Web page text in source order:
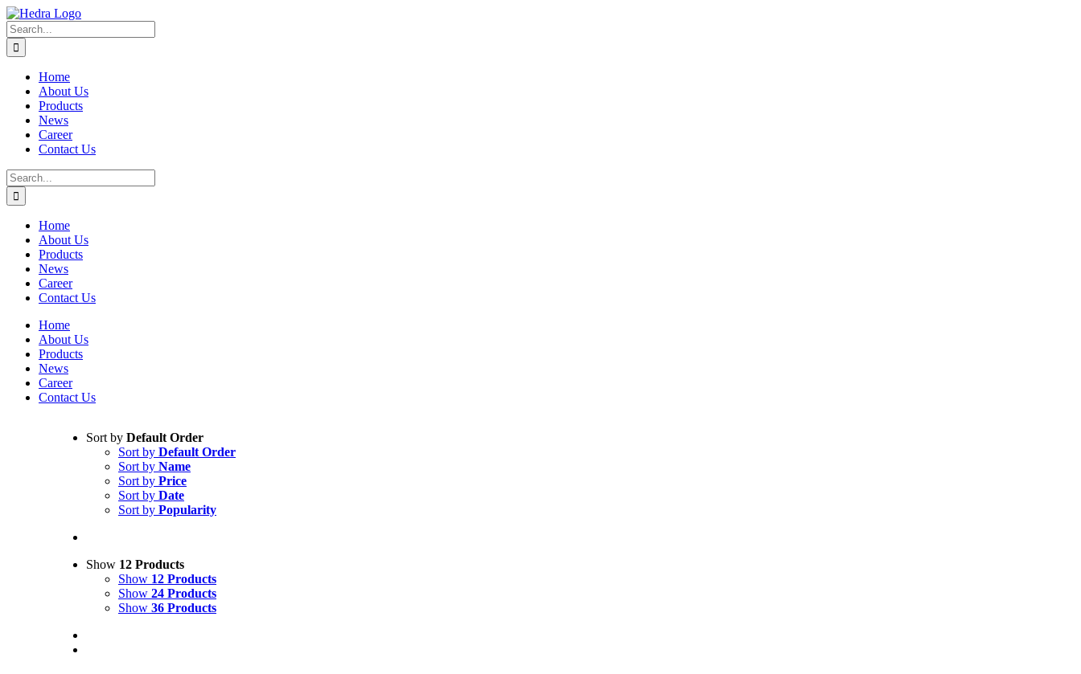
Skip
to
content
Search
for:
Home
About Us
Products
News
Career
Contact Us
Search
for:
Home
About Us
Products
News
Career
Contact Us
Home
About Us
Products
News
Career
Contact Us
Sort by Default Order
Sort by Default Order
Sort by Name
Sort by Price
Sort by Date
Sort by Popularity
Show 12 Products
Show 12 Products
Show 24 Products
Show 36 Products